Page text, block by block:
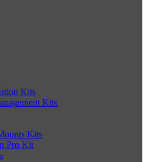
Kits
Kits
Kits